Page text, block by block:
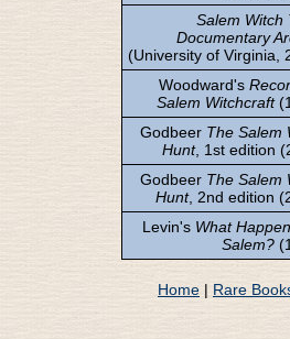
Salem Witch
Documentary
(University of Virginia,
Woodward's
Salem Witchcraft
Godbeer The Salem
Hunt, 1st edition
Godbeer The Salem
Hunt, 2nd edition
Levin's What
Salem?
Home | Rare